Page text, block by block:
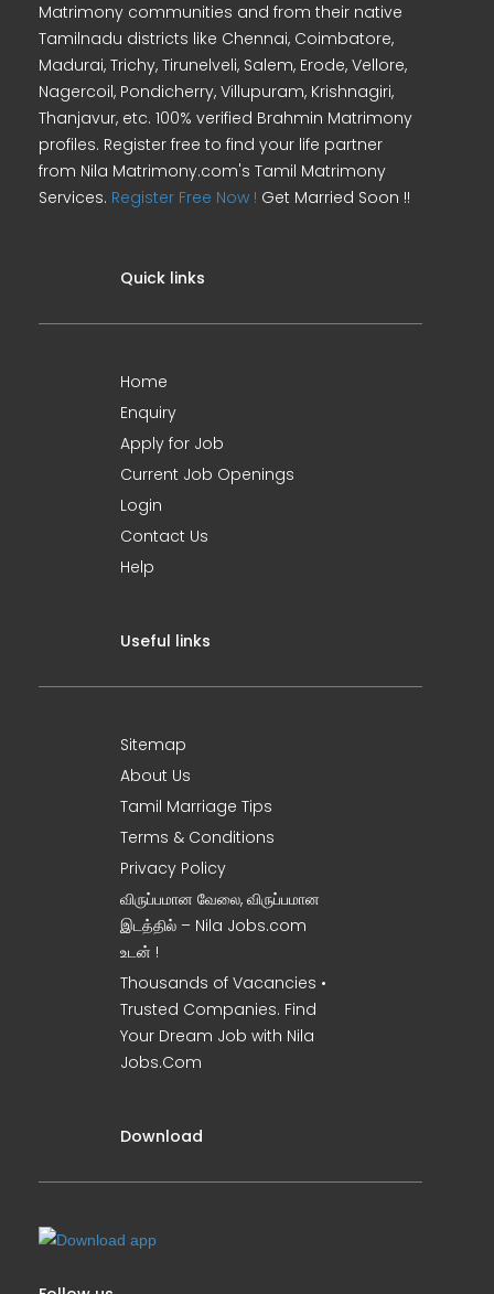
Matrimony communities and from their native
Tamilnadu districts like Chennai, Coimbatore,
Madurai, Trichy, Tirunelveli, Salem, Erode, Vellore,
Nagercoil, Pondicherry, Villupuram, Krishnagiri,
Thanjavur, etc. 100% verified Brahmin Matrimony
profiles. Register free to find your life partner
from Nila Matrimony.com's Tamil Matrimony
Services. Register Free Now ! Get Married Soon !!
Quick links
Home
Enquiry
Apply for Job
Current Job Openings
Login
Contact Us
Help
Useful links
Sitemap
About Us
Tamil Marriage Tips
Terms & Conditions
Privacy Policy
விருப்பமான வேலை, விருப்பமான
இடத்தில் – Nila Jobs.com
உடன் !
Thousands of Vacancies •
Trusted Companies. Find
Your Dream Job with Nila
Jobs.Com
Download